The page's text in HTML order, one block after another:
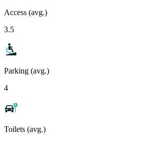
Access (avg.)
3.5
Parking (avg.)
4
Toilets (avg.)